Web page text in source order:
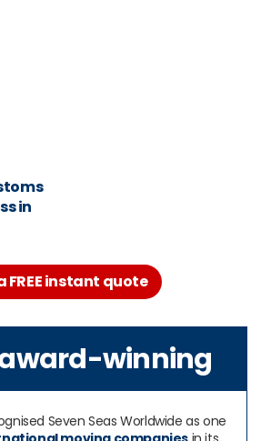
in
FREE instant quote
award-winning
Seven Seas Worldwide as one